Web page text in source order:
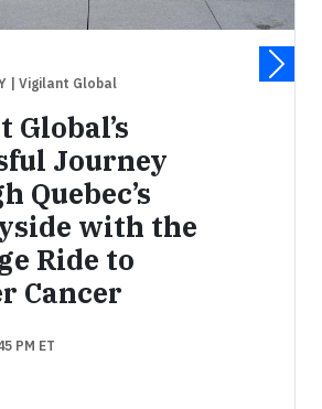
| Vigilant Global
Journey
Quebec’s
with the
Ride to
Cancer
PM ET